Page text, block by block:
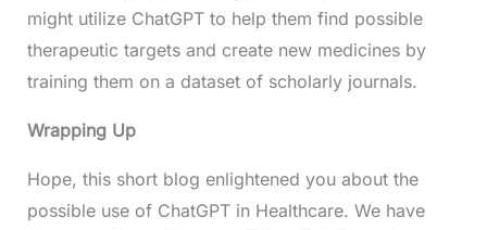
might utilize ChatGPT to help them find possible
therapeutic targets and create new medicines by
training them on a dataset of scholarly journals.
Wrapping Up
Hope, this short blog enlightened you about the
possible use of ChatGPT in Healthcare. We have